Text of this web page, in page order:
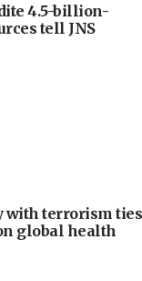
4.5-billion-
tell JNS
with terrorism ties
global health